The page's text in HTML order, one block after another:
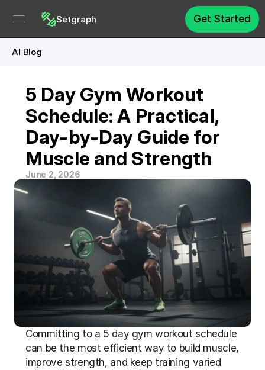
Setgraph Get Started
AI Blog
5 Day Gym Workout
Schedule: A Practical,
Day-by-Day Guide for
Muscle and Strength
June 2, 2026
Committing to a 5 day gym workout schedule
can be the most efficient way to build muscle,
improve strength, and keep training varied